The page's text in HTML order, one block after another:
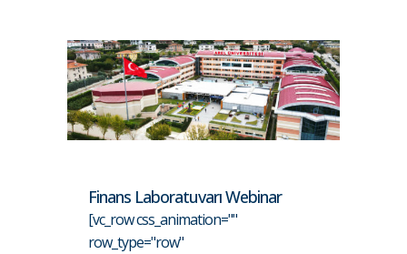
Finans Laboratuvarı Webinar
[vc_row css_animation=""
row_type="row"